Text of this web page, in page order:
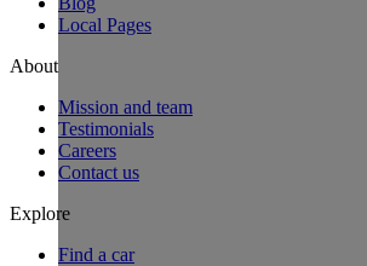
Local Pages
About
Mission and team
Testimonials
Careers
Contact us
Explore
Find a car